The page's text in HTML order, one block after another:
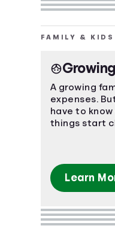
FAMILY & KIDS
A growing
expenses.
have to
things start
Learn